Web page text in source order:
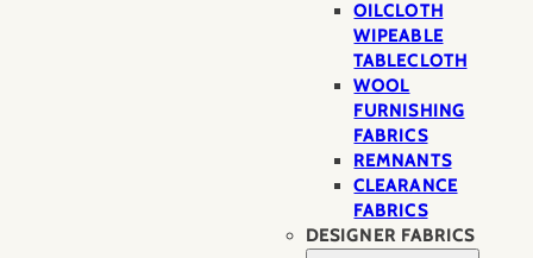
OILCLOTH
WIPEABLE
TABLECLOTH
WOOL
FURNISHING
FABRICS
REMNANTS
CLEARANCE
FABRICS
DESIGNER FABRICS